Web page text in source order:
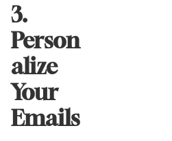
3.
Person
alize
Your
Emails